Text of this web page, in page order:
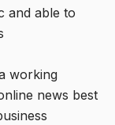
able to
working
news best